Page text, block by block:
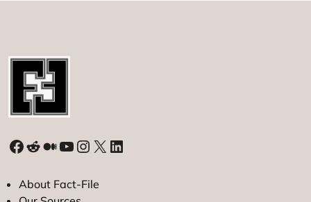
Facebook
Reddit
Medium
YouTube
Instagram
X LinkedIn
About Fact-File